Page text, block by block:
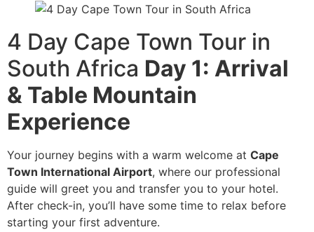
4 Day Cape Town Tour in
South Africa Day 1: Arrival
& Table Mountain
Experience
Your journey begins with a warm welcome at Cape
Town International Airport, where our professional
guide will greet you and transfer you to your hotel.
After check-in, you’ll have some time to relax before
starting your first adventure.